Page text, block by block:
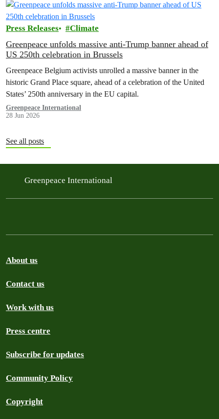
Press Releases Climate
Greenpeace unfolds massive anti-Trump banner ahead of
US 250th celebration in Brussels
Greenpeace Belgium activists unrolled a massive banner in the
historic Grand Place square, ahead of a celebration of the United
States’ 250th anniversary in the EU capital.
Greenpeace International
28 Jun 2026
See all posts
Greenpeace International
About us
Contact us
Work with us
Press centre
Subscribe for updates
Community Policy
Copyright